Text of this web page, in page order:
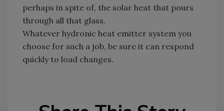
perhaps in spite of, the solar heat that pours
through all that glass.
Whatever hydronic heat emitter system you
choose for such a job, be sure it can respond
quickly to load changes.